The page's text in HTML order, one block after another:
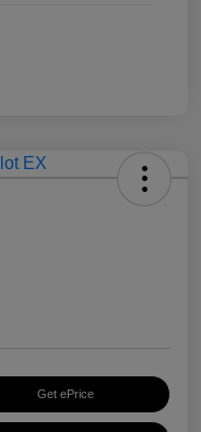
Get ePrice